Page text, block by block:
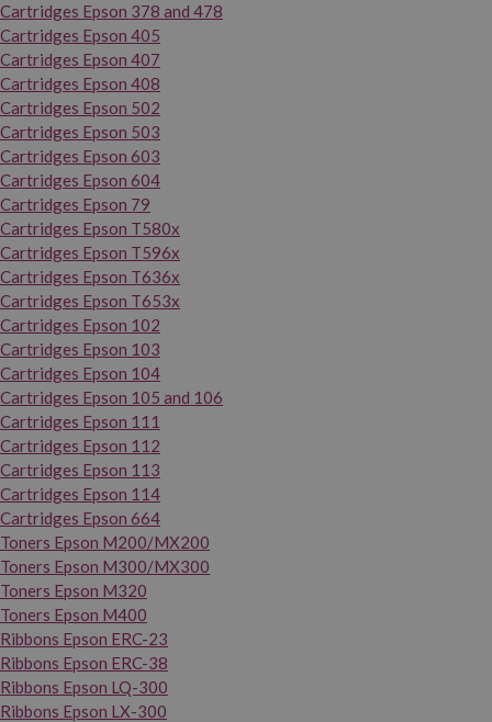
Cartridges Epson 378 and 478
Cartridges Epson 405
Cartridges Epson 407
Cartridges Epson 408
Cartridges Epson 502
Cartridges Epson 503
Cartridges Epson 603
Cartridges Epson 604
Cartridges Epson 79
Cartridges Epson T580x
Cartridges Epson T596x
Cartridges Epson T636x
Cartridges Epson T653x
Cartridges Epson 102
Cartridges Epson 103
Cartridges Epson 104
Cartridges Epson 105 and 106
Cartridges Epson 111
Cartridges Epson 112
Cartridges Epson 113
Cartridges Epson 114
Cartridges Epson 664
Toners Epson M200/MX200
Toners Epson M300/MX300
Toners Epson M320
Toners Epson M400
Ribbons Epson ERC-23
Ribbons Epson ERC-38
Ribbons Epson LQ-300
Ribbons Epson LX-300